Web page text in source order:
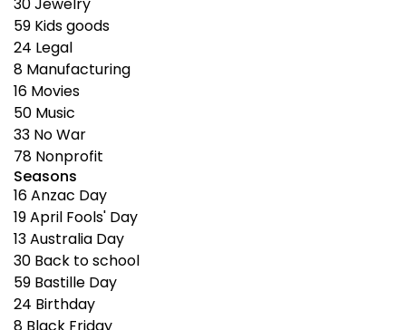
59 Kids goods
24 Legal
8 Manufacturing
16 Movies
50 Music
33 No War
78 Nonprofit
Seasons
16Anzac Day
19April Fools' Day
13Australia Day
30 Back to school
59 Bastille Day
24 Birthday